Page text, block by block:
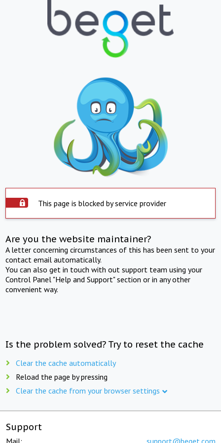
This page is blocked by service provider
Are you the website maintainer?
A letter concerning circumstances of this has been sent to your
contact email automatically.
You can also get in touch with out support team using your
Control Panel "Help and Support" section or in any other
convenient way.
Is the problem solved? Try to reset the cache
Clear the cache automatically
Reload the page by pressing
Clear the cache from your browser settings
Support
Mail: support@beget.com